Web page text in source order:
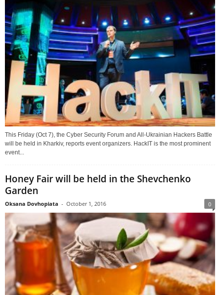
This Friday (Oct 7), the Cyber Security Forum and All-Ukrainian Hackers Battle
will be held in Kharkiv, reports event organizers. HackIT is the most prominent
event...
Honey Fair will be held in the Shevchenko
Garden
Oksana Dovhopiata - October 1, 2016 0